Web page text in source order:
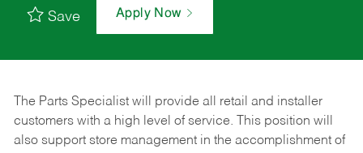
Save Apply Now
The Parts Specialist will provide all retail and installer
customers with a high level of service. This position will
also support store management in the accomplishment of